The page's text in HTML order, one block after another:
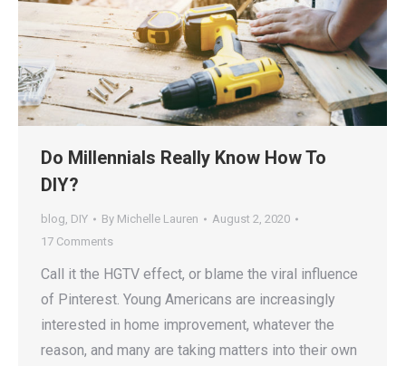
Do Millennials Really Know How To
DIY?
blog, DIY By Michelle Lauren
August 2, 2020
17 Comments
Call it the HGTV effect, or blame the viral influence
of Pinterest. Young Americans are increasingly
interested in home improvement, whatever the
reason, and many are taking matters into their own